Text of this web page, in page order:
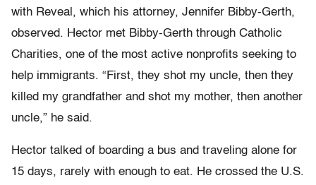
with Reveal, which his attorney, Jennifer Bibby-Gerth,
observed. Hector met Bibby-Gerth through Catholic
Charities, one of the most active nonprofits seeking to
help immigrants. “First, they shot my uncle, then they
killed my grandfather and shot my mother, then another
uncle,” he said.
Hector talked of boarding a bus and traveling alone for
15 days, rarely with enough to eat. He crossed the U.S.